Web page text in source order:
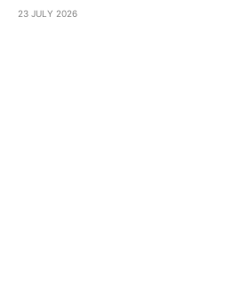
23 JULY 2026